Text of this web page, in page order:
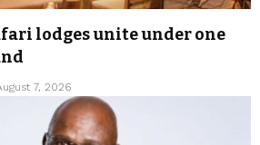
lodges unite under one
7, 2026